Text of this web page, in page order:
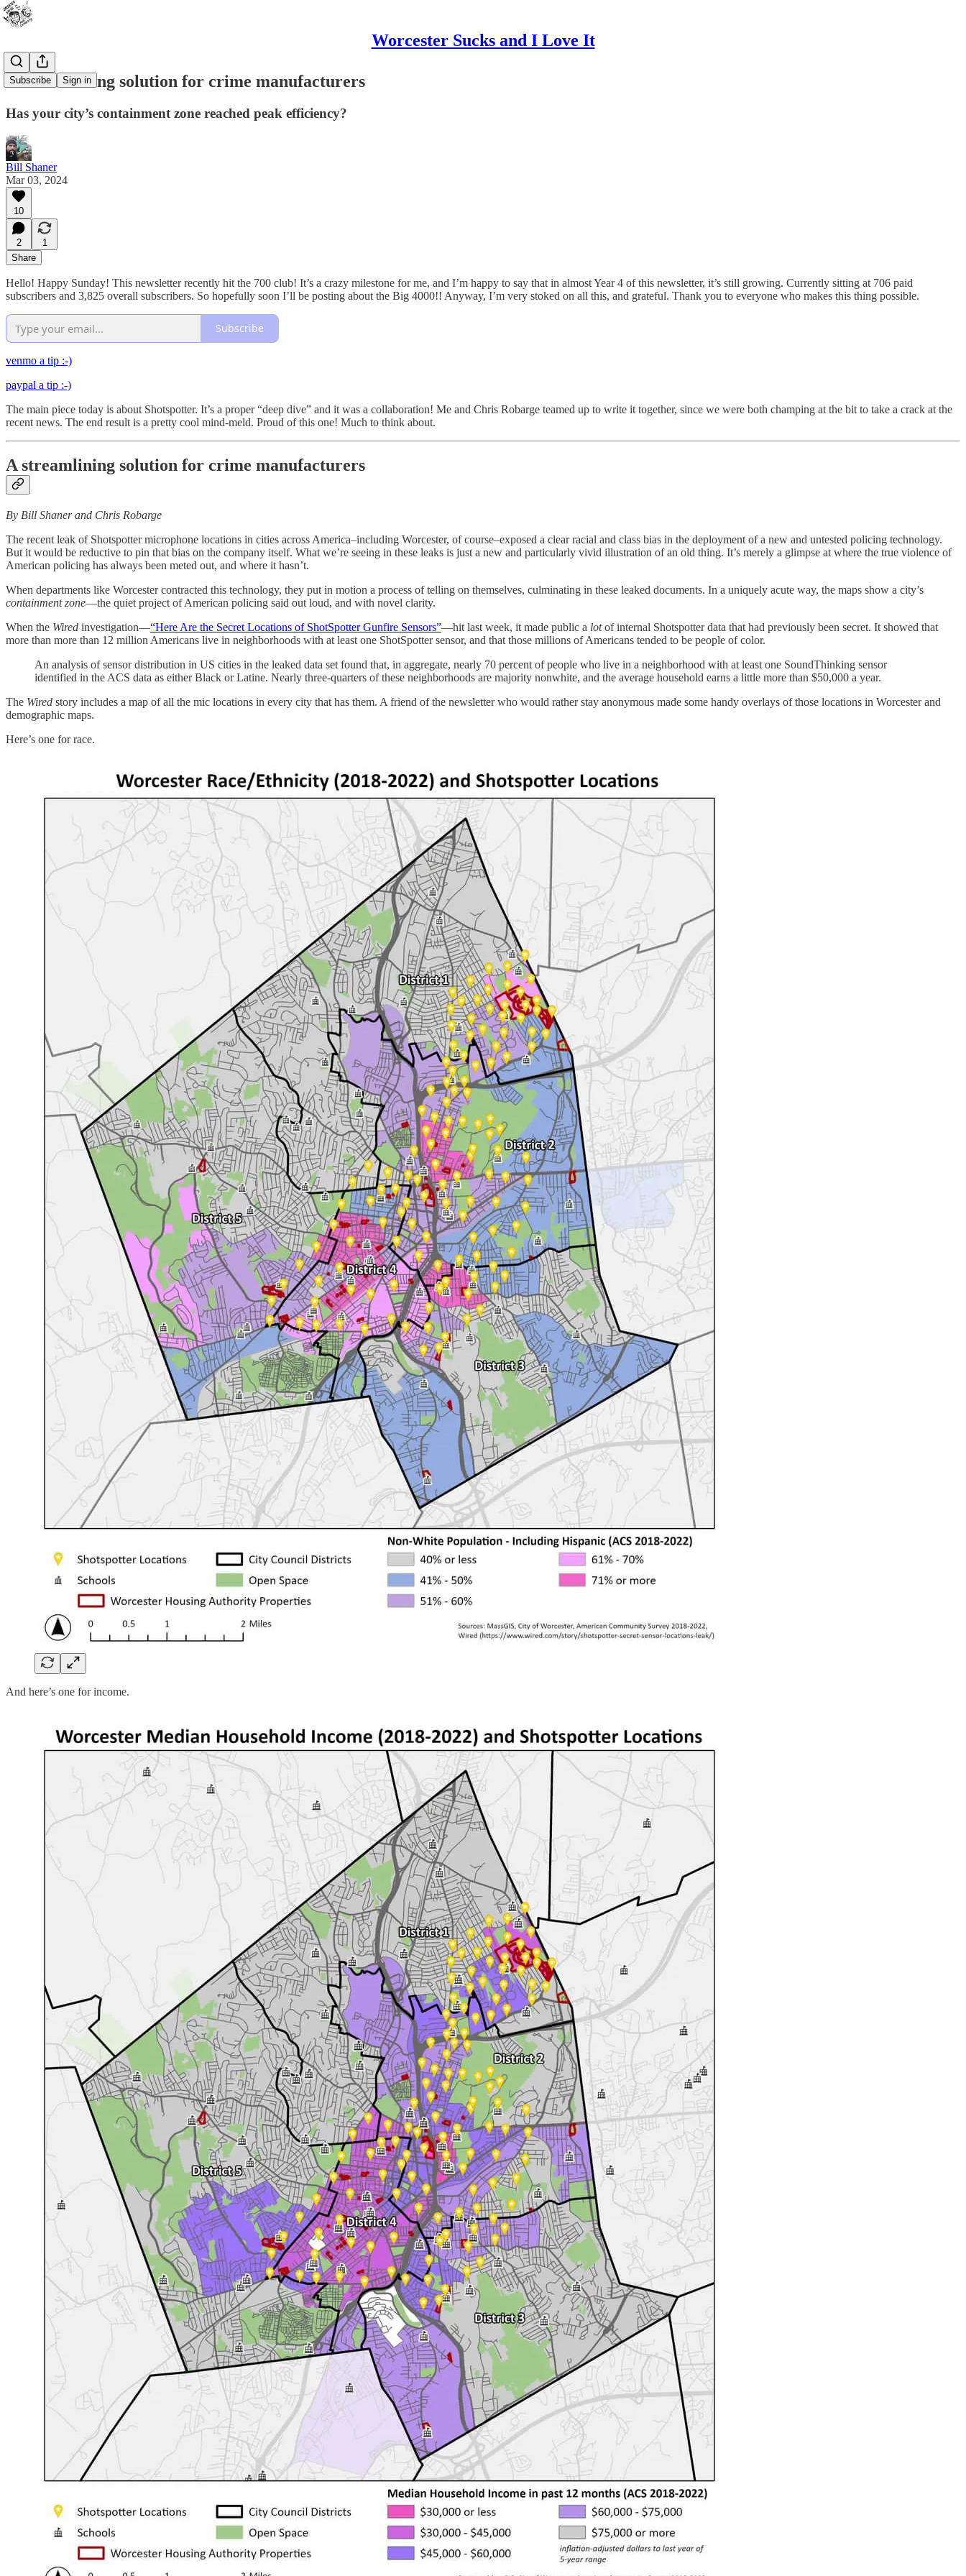
Worcester Sucks and I Love It
Subscribe Sign in
A streamlining solution for crime manufacturers
Has your city’s containment zone reached peak efficiency?
Bill Shaner
Mar 03, 2024
10
2
1
Share
Hello! Happy Sunday! This newsletter recently hit the 700 club! It’s a crazy milestone for me, and I’m happy to say that in almost Year 4 of this newsletter, it’s still growing. Currently sitting at 706 paid
subscribers and 3,825 overall subscribers. So hopefully soon I’ll be posting about the Big 4000!! Anyway, I’m very stoked on all this, and grateful. Thank you to everyone who makes this thing possible.
Subscribe
venmo a tip :-)
paypal a tip :-)
The main piece today is about Shotspotter. It’s a proper “deep dive” and it was a collaboration! Me and Chris Robarge teamed up to write it together, since we were both champing at the bit to take a crack at the
recent news. The end result is a pretty cool mind-meld. Proud of this one! Much to think about.
A streamlining solution for crime manufacturers
By Bill Shaner and Chris Robarge
The recent leak of Shotspotter microphone locations in cities across America–including Worcester, of course–exposed a clear racial and class bias in the deployment of a new and untested policing technology.
But it would be reductive to pin that bias on the company itself. What we’re seeing in these leaks is just a new and particularly vivid illustration of an old thing. It’s merely a glimpse at where the true violence of
American policing has always been meted out, and where it hasn’t.
When departments like Worcester contracted this technology, they put in motion a process of telling on themselves, culminating in these leaked documents. In a uniquely acute way, the maps show a city’s
containment zone—the quiet project of American policing said out loud, and with novel clarity.
When the Wired investigation—“Here Are the Secret Locations of ShotSpotter Gunfire Sensors”—hit last week, it made public a lotof internal Shotspotter data that had previously been secret. It showed that
more than more than 12 million Americans live in neighborhoods with at least one ShotSpotter sensor, and that those millions of Americans tended to be people of color.
An analysis of sensor distribution in US cities in the leaked data set found that, in aggregate, nearly 70 percent of people who live in a neighborhood with at least one SoundThinking sensor
identified in the ACS data as either Black or Latine. Nearly three-quarters of these neighborhoods are majority nonwhite, and the average household earns a little more than $50,000 a year.
The Wired story includes a map of all the mic locations in every city that has them. A friend of the newsletter who would rather stay anonymous made some handy overlays of those locations in Worcester and
demographic maps.
Here’s one for race.
And here’s one for income.